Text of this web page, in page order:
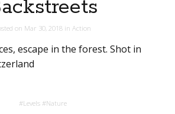
on Mar 30, 2018 in Action
escape in the forest. Shot in
#Levels#Nature